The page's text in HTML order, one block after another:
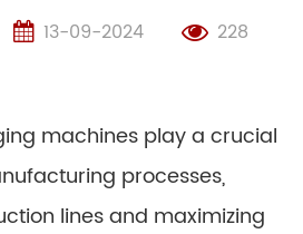
13-09-2024 228
machines play a crucial
processes,
lines and maximizing